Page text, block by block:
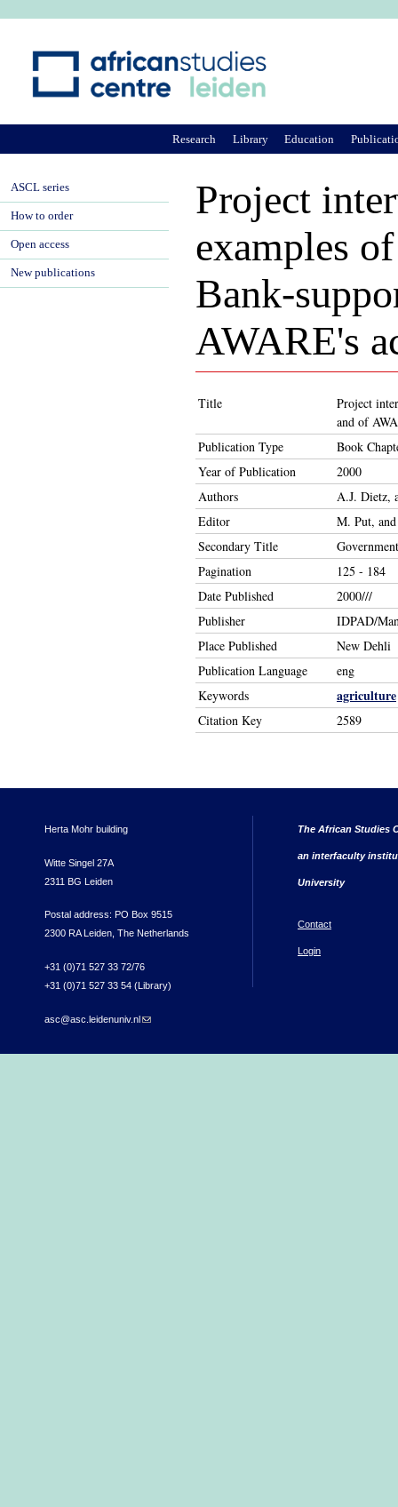
Project
examples
Bank-
AWARE's
Title
Project
and of
Publication Type
Book
Year of Publication
2000
Authors
A.J. Dietz,
Editor
M. Put,
Secondary Title
Pagination
125 - 184
Date Published
2000///
Publisher
IDPAD/
Place Published
New Dehli
Publication Language
eng
Keywords
agriculture
Citation Key 2589
Research Library Education
ASCL series
How to order
Open access
New publications
Herta Mohr building
Witte Singel 27A
2311 BG Leiden
Postal address: PO Box 9515
2300 RA Leiden, The Netherlands
+31 (0)71 527 33 72/76
+31 (0)71 527 33 54 (Library)
asc@asc.leidenuniv.nl(link sends e-mail)
The African Studies
an interfaculty
University
Contact
Login